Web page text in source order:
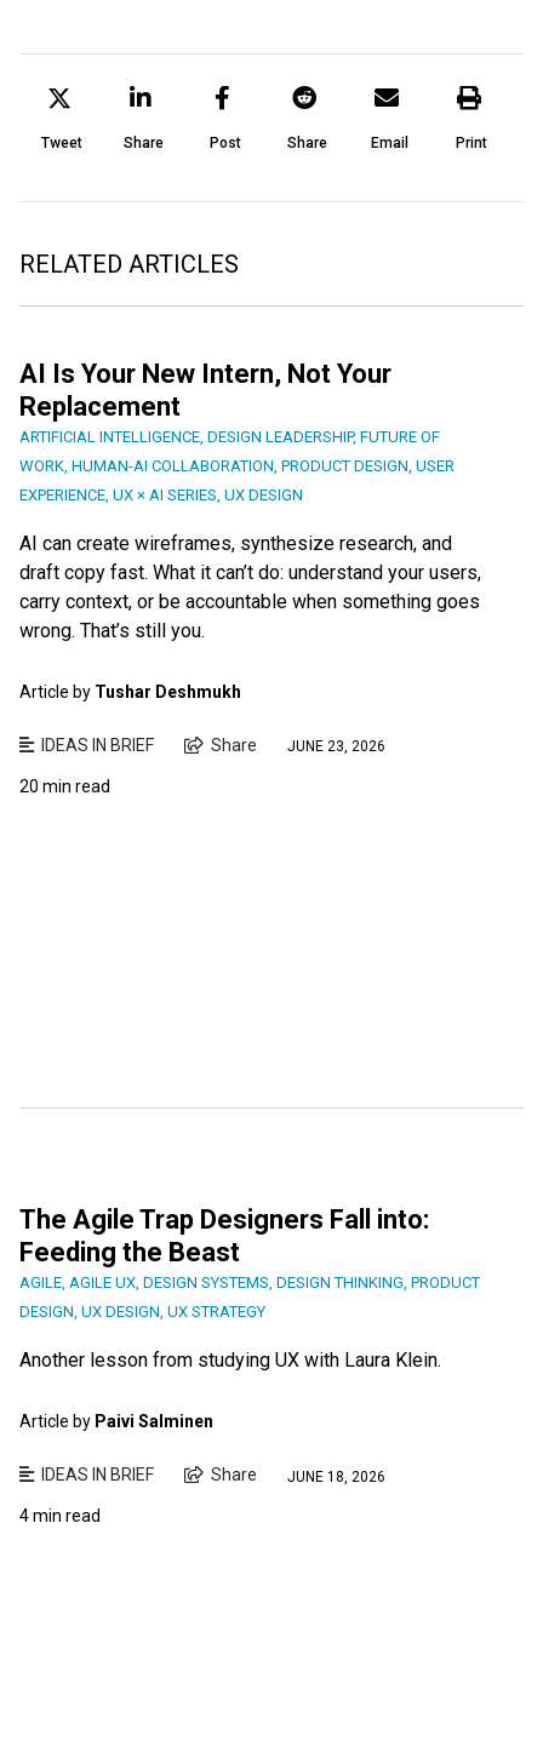
Tweet Share Post Share Email Print
RELATED ARTICLES
AI Is Your New Intern, Not Your
Replacement
ARTIFICIAL INTELLIGENCE DESIGN LEADERSHIP, FUTURE OF
WORK HUMAN-AI COLLABORATION PRODUCT DESIGN USER
EXPERIENCE UX × AI SERIES UX DESIGN
AI can create wireframes, synthesize research, and
draft copy fast. What it can’t do: understand your users,
carry context, or be accountable when something goes
wrong. That’s still you.
Article by Tushar Deshmukh
IDEAS IN BRIEF Share JUNE 23, 2026
20 min read
The Agile Trap Designers Fall into:
Feeding the Beast
AGILE, AGILE UX, DESIGN SYSTEMS, DESIGN THINKING, PRODUCT
DESIGN, UX DESIGN, UX STRATEGY
Another lesson from studying UX with Laura Klein.
Article by Paivi Salminen
IDEAS IN BRIEF Share JUNE 18, 2026
4 min read